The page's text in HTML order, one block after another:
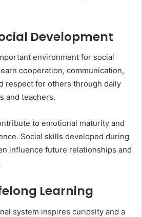
Development
environment for social
cooperation, communication,
respect for others through daily
and teachers.
to emotional maturity and
Social skills developed during
influence future relationships and
Learning
system inspires curiosity and a